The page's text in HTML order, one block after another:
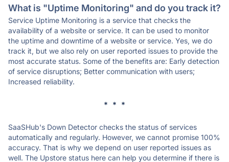
What is "Uptime Monitoring" and do you track it?
Service Uptime Monitoring is a service that checks the
availability of a website or service. It can be used to monitor
the uptime and downtime of a website or service. Yes, we do
track it, but we also rely on user reported issues to provide the
most accurate status. Some of the benefits are: Early detection
of service disruptions; Better communication with users;
Increased reliability.
* * *
SaaSHub's Down Detector checks the status of services
automatically and regularly. However, we cannot promise 100%
accuracy. That is why we depend on user reported issues as
well. The Upstore status here can help you determine if there is